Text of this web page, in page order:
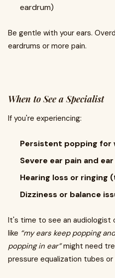
eardrum)
Be gentle with your ears.
eardrums or more pain.
When to See a Specialist
If you're experiencing:
Persistent popping for
Severe ear pain and
Hearing loss or ringing
Dizziness or balance
It's time to see an audiologist
like “my ears keep popping
popping in ear”might need
pressure equalization tubes